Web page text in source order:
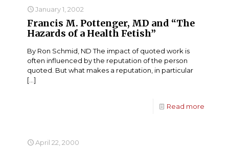
January 1, 2002
Francis M. Pottenger, MD and “The
Hazards of a Health Fetish”
By Ron Schmid, ND The impact of quoted work is
often influenced by the reputation of the person
quoted. But what makes a reputation, in particular
[…]
Read more
April 22, 2000